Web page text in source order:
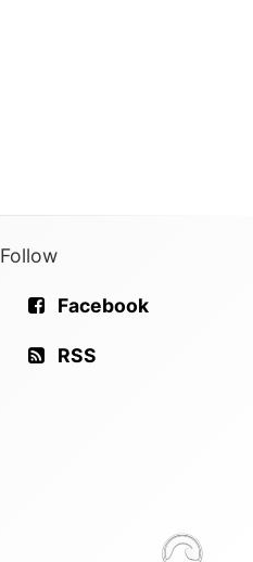
Follow
Facebook
RSS